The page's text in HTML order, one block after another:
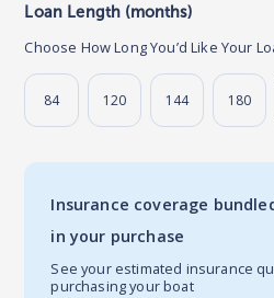
Loan Length (months)
Choose How Long You’d Like Your
84 120 144 180
Insurance coverage
in your purchase
See your estimated insurance
purchasing your boat